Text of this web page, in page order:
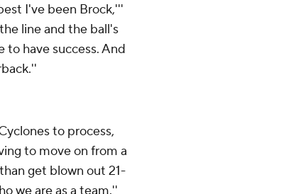
I've been Brock,'''
line and the ball's
to have success. And
to process,
to move on from a
get blown out 21-